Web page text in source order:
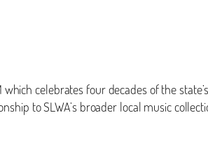
celebrates four decades of the
to SLWA’s broader local music